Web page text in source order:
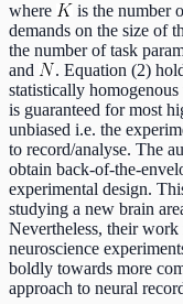
where
is the number
demands on the size of
the number of task
and
. Equation (2)
statistically
is guaranteed for most
unbiased i.e. the
to record/analyse. The
obtain back-of-the-
experimental design.
studying a new brain
Nevertheless, their
neuroscience
boldly towards more
approach to neural